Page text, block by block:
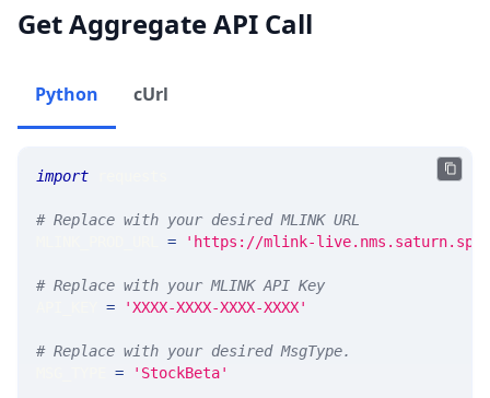
Get Aggregate API Call
Python cUrl
import
# Replace with your desired MLINK URL
= 'https://mlink-
# Replace with your MLINK API Key
= 'XXXX-XXXX-XXXX-XXXX'
# Replace with your desired MsgType.
= 'StockBeta'